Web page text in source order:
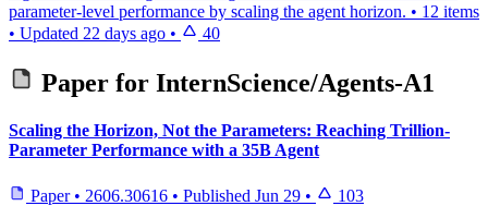
parameter-level performance by scaling the agent horizon. • 12 items
• Updated 22 days ago • 40
Paper for InternScience/Agents-A1
Scaling the Horizon, Not the Parameters: Reaching Trillion-
Parameter Performance with a 35B Agent
Paper • 2606.30616 • Published Jun 29 • 103